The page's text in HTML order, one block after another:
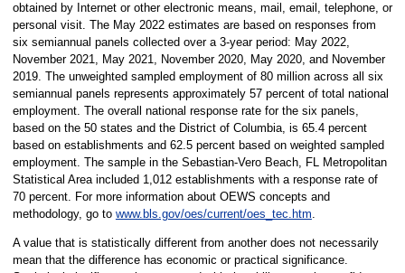
obtained by Internet or other electronic means, mail, email, telephone, or
personal visit. The May 2022 estimates are based on responses from
six semiannual panels collected over a 3-year period: May 2022,
November 2021, May 2021, November 2020, May 2020, and November
2019. The unweighted sampled employment of 80 million across all six
semiannual panels represents approximately 57 percent of total national
employment. The overall national response rate for the six panels,
based on the 50 states and the District of Columbia, is 65.4 percent
based on establishments and 62.5 percent based on weighted sampled
employment. The sample in the Sebastian-Vero Beach, FL Metropolitan
Statistical Area included 1,012 establishments with a response rate of
70 percent. For more information about OEWS concepts and
methodology, go to www.bls.gov/oes/current/oes_tec.htm.
A value that is statistically different from another does not necessarily
mean that the difference has economic or practical significance.